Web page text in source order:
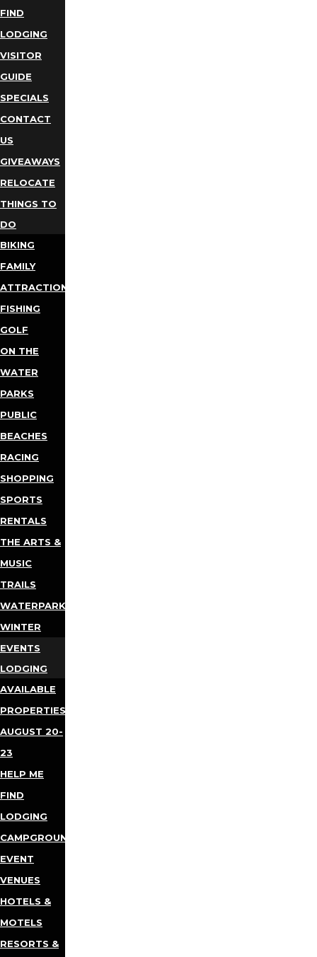
FIND
LODGING
VISITOR
GUIDE
SPECIALS
CONTACT
US
GIVEAWAYS
RELOCATE
THINGS TO
DO
BIKING
FAMILY
ATTRACTIONS
FISHING
GOLF
ON THE
WATER
PARKS
PUBLIC
BEACHES
RACING
SHOPPING
SPORTS
RENTALS
THE ARTS &
MUSIC
TRAILS
WATERPARKS
WINTER
EVENTS
LODGING
AVAILABLE
PROPERTIES
AUGUST 20-
23
HELP ME
FIND
LODGING
CAMPGROUNDS
EVENT
VENUES
HOTELS &
MOTELS
RESORTS &